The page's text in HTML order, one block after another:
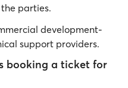
parties.
development-
support providers.
booking a ticket for